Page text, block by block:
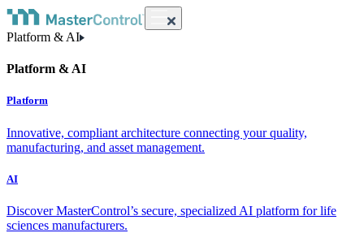
Platform & AI
Platform & AI
Platform
Innovative, compliant architecture connecting your quality,
manufacturing, and asset management.
AI
Discover MasterControl’s secure, specialized AI platform for life
sciences manufacturers.